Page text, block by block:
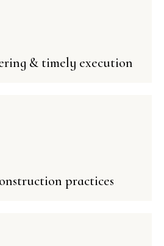
& timely execution
practices